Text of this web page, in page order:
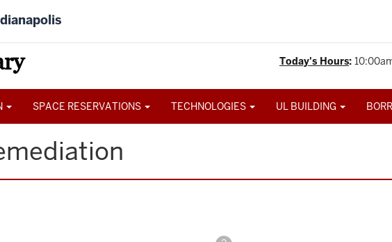
Today's Hours:
SPACE RESERVATIONS TECHNOLOGIES UL BUILDING